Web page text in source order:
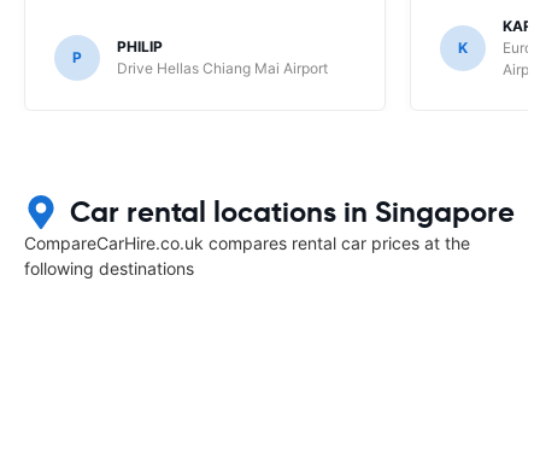
P
PHILIP
Drive Hellas Chiang Mai Airport
K
Car rental locations in Singapore
CompareCarHire.co.uk compares rental car prices at the
following destinations